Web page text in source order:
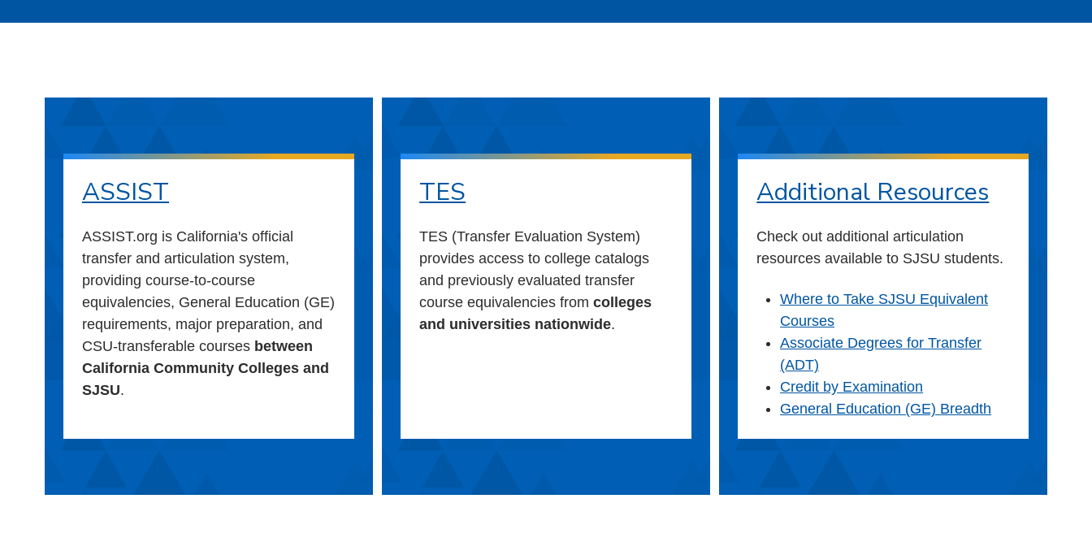
ASSIST
ASSIST.org is California's official
transfer and articulation system,
providing course-to-course
equivalencies, General Education (GE)
requirements, major preparation, and
CSU-transferable courses between
California Community Colleges and
SJSU.
TES
TES (Transfer Evaluation System)
provides access to college catalogs
and previously evaluated transfer
course equivalencies fromcolleges
and universities nationwide.
Additional Resources
Check out additional articulation
resources available to SJSU students.
Where to Take SJSU Equivalent
Courses
Associate Degrees for Transfer
(ADT)
Credit by Examination
General Education (GE) Breadth